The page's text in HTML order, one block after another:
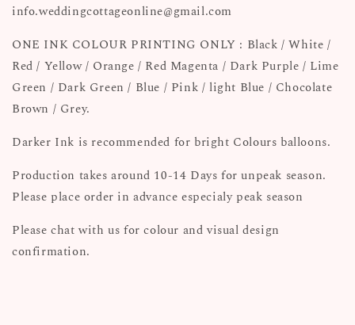
info.weddingcottageonline@gmail.com
ONE INK COLOUR PRINTING ONLY : Black / White /
Red / Yellow / Orange / Red Magenta / Dark Purple / Lime
Green / Dark Green / Blue / Pink / light Blue / Chocolate
Brown / Grey.
Darker Ink is recommended for bright Colours balloons.
Production takes around 10-14 Days for unpeak season.
Please place order in advance especialy peak season
Please chat with us for colour and visual design
confirmation.